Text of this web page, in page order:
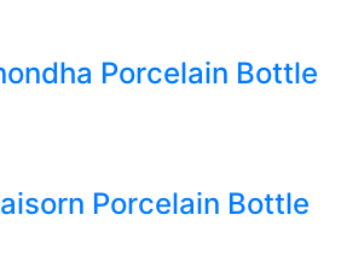
Porcelain Bottle
Porcelain Bottle